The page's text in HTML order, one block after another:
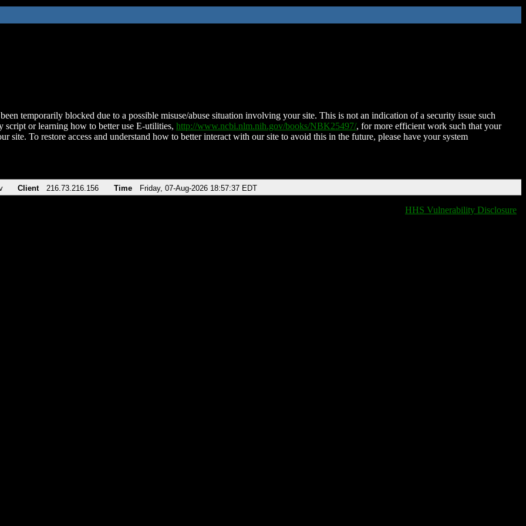
temporarily blocked due to a possible misuse/abuse situation involving your site. This is not an indication of a security issue such
script or learning how to better use E-utilities, http://www.ncbi.nlm.nih.gov/books/NBK25497/, for more efficient work such that your
site. To restore access and understand how to better interact with our site to avoid this in the future, please have your system
Client 216.73.216.156 Time Friday, 07-Aug-2026 18:57:37 EDT
HHS Vulnerability Disclosure